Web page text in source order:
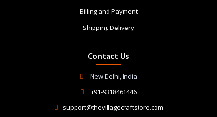
Billing and Payment
Shipping Delivery
Contact Us
New Delhi, India
+91-9318461446
support@thevillagecraftstore.com